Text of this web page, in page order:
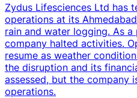
Zydus Lifesciences Ltd has
operations at its
rain and water logging. As
company halted activities.
resume as weather
the disruption and its
assessed, but the company
operations.